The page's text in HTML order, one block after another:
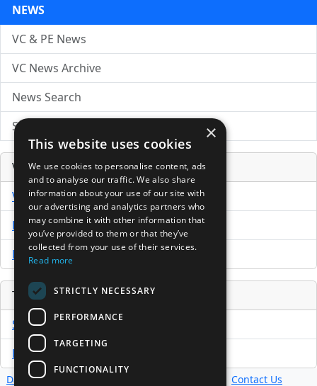
NEWS
VC & PE News
VC News Archive
News Search
Submit Press Release
Venture Capital Database
VCPro Database
Download Trial
Buy Now
Tools
Sample PPM
Free Business Plan Template
Database Contact Us
×
This website uses cookies
We use cookies to personalise content, ads
and to analyse our traffic. We also share
information about your use of our site with
our advertising and analytics partners who
may combine it with other information that
you’ve provided to them or that they’ve
collected from your use of their services.
Read more
STRICTLY NECESSARY
PERFORMANCE
TARGETING
FUNCTIONALITY